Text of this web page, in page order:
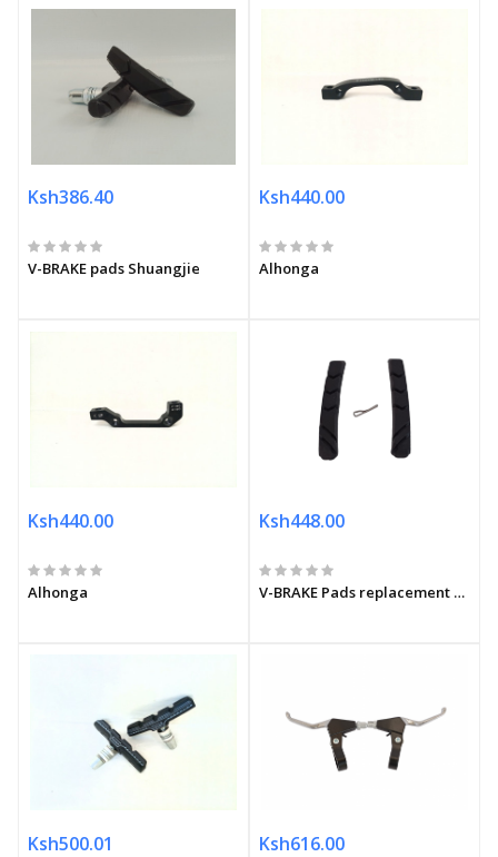
Ksh386.40
V-BRAKE pads Shuangjie
Ksh440.00
Alhonga
Ksh440.00
Alhonga
Ksh448.00
V-BRAKE Pads replacement set
Ksh500.01 Ksh616.00